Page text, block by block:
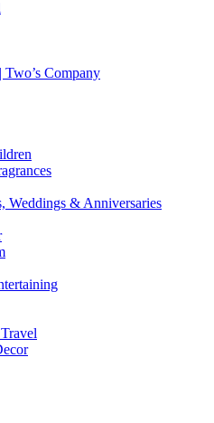
Two’s Company
Weddings & Anniversaries